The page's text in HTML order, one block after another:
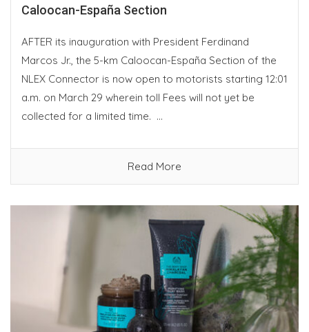
Caloocan-España Section
AFTER its inauguration with President Ferdinand
Marcos Jr., the 5-km Caloocan-España Section of the
NLEX Connector is now open to motorists starting 12:01
a.m. on March 29 wherein toll Fees will not yet be
collected for a limited time. ...
Read More